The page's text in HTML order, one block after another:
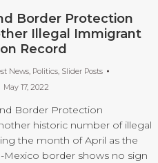
Border Protection
Illegal Immigrant
Record
News, Politics, Slider Posts
May 17, 2022
Border Protection
historic number of illegal
the month of April as the
Mexico border shows no sign